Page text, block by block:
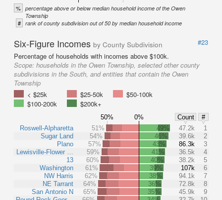
% percentage above or below median household income of the Owen
Township
# rank of county subdivision out of 50 by median household income
Six-Figure Incomes by County Subdivision
#23
Percentage of households with incomes above $100k.
Scope: households in the Owen Township, selected other county
subdivisions in the South, and entities that contain the Owen
Township
< $25k
$25-50k
$50-100k
$100-200k
$200k+
50% 0% Count
#
Roswell-Alpharetta
Sugar Land
Plano
Lewisville-Flower …
13
Washington
NW Harris
NE Tarrant
San Antonio N
51% 49% 47.2k
1
54%
46% 39.6k
2
57%
43% 86.3k
3
59%
41% 36.5k
4
60%
40% 38.2k
5
61%
39% 107k
6
62%
38% 94.1k
7
64%
36% 72.8k
8
65%
35% 45.9k
9